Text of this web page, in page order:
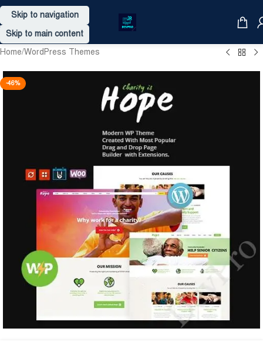
Skip to navigation
Skip to main content
Home/WordPress Themes
-46%